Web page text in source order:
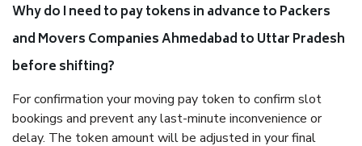
Why do I need to pay tokens in advance to Packers
and Movers Companies Ahmedabad to Uttar Pradesh
before shifting?
For confirmation your moving pay token to confirm slot
bookings and prevent any last-minute inconvenience or
delay. The token amount will be adjusted in your final